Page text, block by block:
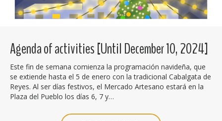
Agenda of activities [Until December 10, 2024]
Este fin de semana comienza la programación navideña, que
se extiende hasta el 5 de enero con la tradicional Cabalgata de
Reyes. Al ser días festivos, el Mercado Artesano estará en la
Plaza del Pueblo los días 6, 7 y…